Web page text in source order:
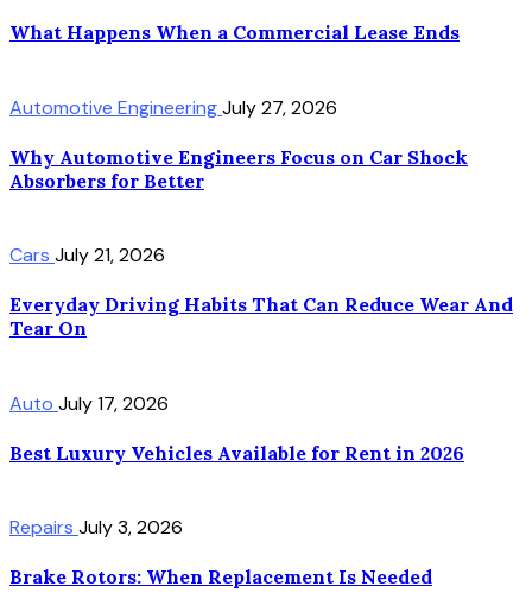
What Happens When a Commercial Lease Ends
Automotive EngineeringJuly 27, 2026
Why Automotive Engineers Focus on Car Shock
Absorbers for Better
Cars July 21, 2026
Everyday Driving Habits That Can Reduce Wear And
Tear On
Auto July 17, 2026
Best Luxury Vehicles Available for Rent in 2026
Repairs July 3, 2026
Brake Rotors: When Replacement Is Needed